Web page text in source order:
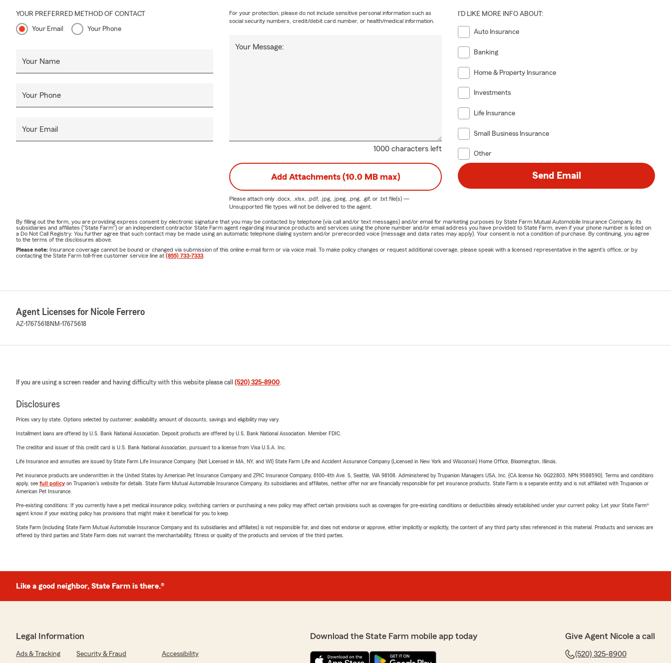
YOUR PREFERRED METHOD OF CONTACT
Your Email Your Phone
Your Name
Your Phone
Your Email
1000 characters left
Your Message:
For your protection, please do not include sensitive personal information such as
social security numbers, credit/debit card number, or health/medical information.
I'D LIKE MORE INFO ABOUT:
Auto Insurance
Banking
Home & Property Insurance
Investments
Life Insurance
Small Business Insurance
Other
Add Attachments (10.0 MB max)
Please attach only .docx, .xlsx, .pdf, .jpg, .jpeg, .png, .gif, or .txtfile(s) —
Unsupported file types will not be delivered to the agent.
Send Email
By filling out the form, you are providing express consent by electronic signature that you may be contacted by telephone (via call and/or text messages) and/or email for marketing purposes by State Farm Mutual Automobile Insurance Company, its
subsidiaries and affiliates ("State Farm") or an independent contractor State Farm agent regarding insurance products and services using the phone number and/or email address you have provided to State Farm, even if your phone number is listed on
a Do Not Call Registry. You further agree that such contact may be made using an automatic telephone dialing system and/or prerecorded voice (message and data rates may apply). Your consent is not a condition of purchase. By continuing, you agree
to the terms of the disclosures above.
Please note: Insurance coverage cannot be bound or changed via submission of this online e-mail form or via voice mail. To make policy changes or request additional coverage, please speak with a licensed representative in the agent's office, or by
contacting the State Farm toll-free customer service line at (855) 733-7333
Agent Licenses for Nicole Ferrero
AZ-17675618 NM-17675618
If you are using a screen reader and having difficulty with this website please call (520) 325-8900.
Disclosures
Prices vary by state. Options selected by customer; availability, amount of discounts, savings and eligibility may vary.
Installment loans are offered by U.S. Bank National Association. Deposit products are offered by U.S. Bank National Association. Member FDIC.
The creditor and issuer of this credit card is U.S. Bank National Association, pursuant to a license from Visa U.S.A. Inc.
Life Insurance and annuities are issued by State Farm Life Insurance Company. (Not Licensed in MA, NY, and WI) State Farm Life and Accident Assurance Company (Licensed in New York and Wisconsin) Home Office, Bloomington, Illinois.
Pet insurance products are underwritten in the United States by American Pet Insurance Company and ZPIC Insurance Company, 6100-4th Ave. S, Seattle, WA 98108. Administered by Trupanion Managers USA, Inc. (CA license No. 0G22803, NPN 9588590). Terms and conditions
apply, see full policyon Trupanion's website for details. State Farm Mutual Automobile Insurance Company, its subsidiaries and affiliates, neither offer nor are financially responsible for pet insurance products. State Farm is a separate entity and is not affiliated with Trupanion or
American Pet Insurance.
Pre-existing conditions: If you currently have a pet medical insurance policy, switching carriers or purchasing a new policy may affect certain provisions such as coverages for pre-existing conditions or deductibles already established under your current policy. Let your State Farm®
agent know if your existing policy has provisions that might make it beneficial for you to keep.
State Farm (including State Farm Mutual Automobile Insurance Company and its subsidiaries and affiliates) is not responsible for, and does not endorse or approve, either implicitly or explicitly, the content of any third party sites referenced in this material. Products and services are
offered by third parties and State Farm does not warrant the merchantability, fitness or quality of the products and services of the third parties.
Like a good neighbor, State Farm is there.®
Legal Information
Ads & Tracking Security & Fraud Accessibility
Download the State Farm mobile app today Give Agent Nicole a call
(520) 325-8900